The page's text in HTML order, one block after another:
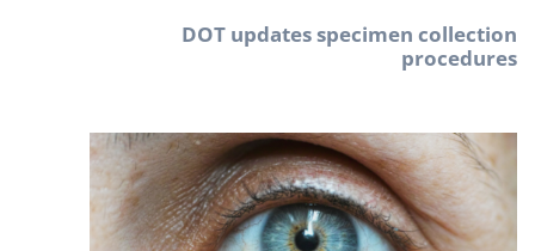
DOT updates specimen collection
procedures